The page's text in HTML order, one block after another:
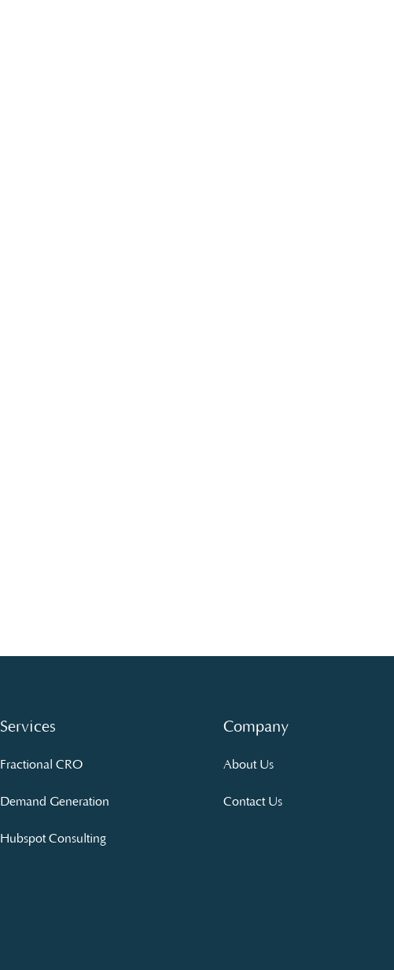
Services
Fractional CRO
Demand Generation
Hubspot Consulting
Company
About Us
Contact Us